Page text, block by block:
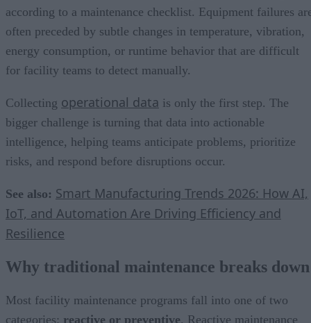
according to a maintenance checklist. Equipment failures
often preceded by subtle changes in temperature, vibration,
energy consumption, or runtime behavior that are difficult
for facility teams to detect manually.
Collecting operational data is only the first step. The
bigger challenge is turning that data into actionable
intelligence, helping teams anticipate problems, prioritize
risks, and respond before disruptions occur.
See also: Smart Manufacturing Trends 2026: How AI,
IoT, and Automation Are Driving Efficiency and
Resilience
Why traditional maintenance breaks down
Most facility maintenance programs fall into one of two
categories: reactive or preventive. Reactive maintenance